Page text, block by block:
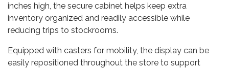
inches high, the secure cabinet helps keep extra
inventory organized and readily accessible while
reducing trips to stockrooms.
Equipped with casters for mobility, the display can be
easily repositioned throughout the store to support